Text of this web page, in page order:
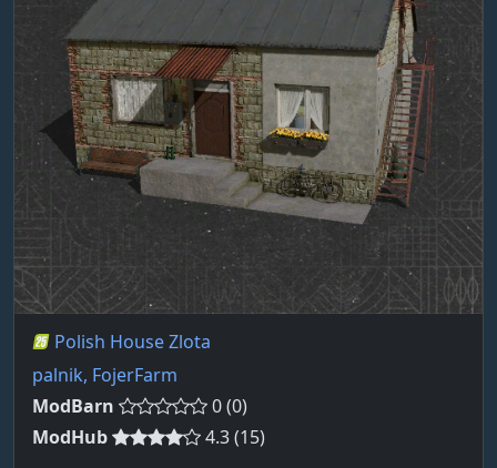
Polish House Zlota
palnik, FojerFarm
ModBarn
0 (0)
ModHub
4.3 (15)